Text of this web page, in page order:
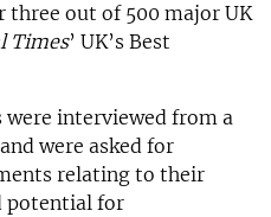
three out of 500 major UK
Times’ UK’s Best
were interviewed from a
were asked for
relating to their
potential for